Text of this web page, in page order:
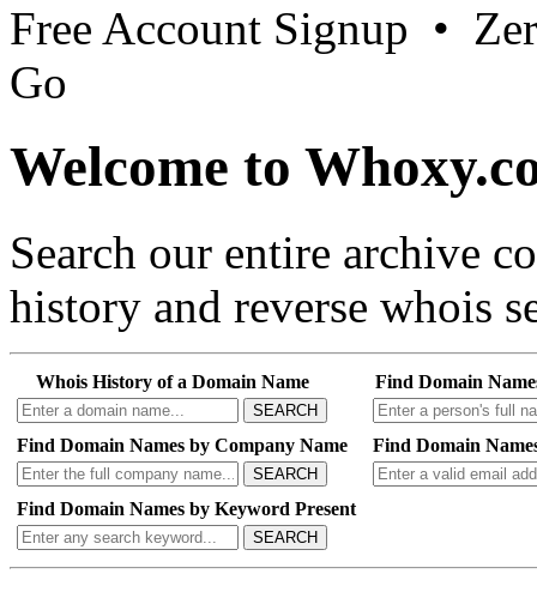
Free Account Signup •
Go
Welcome to
Search our entire archive
history and reverse whois
Whois History of a Domain Name
SEARCH
Find Domain
Find Domain Names by Company Name
SEARCH
Find Domain
Find Domain Names by Keyword Present
SEARCH